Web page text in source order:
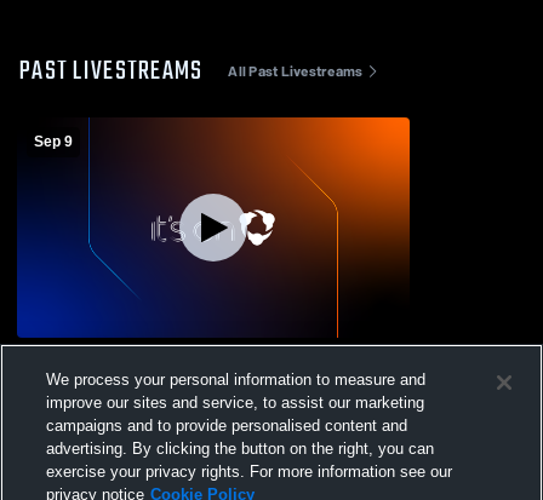
PAST LIVESTREAMS All Past Livestreams
Sep 9
High School Womens Varsity Soccer
We process your personal information to measure and
improve our sites and service, to assist our marketing
campaigns and to provide personalised content and
advertising. By clicking the button on the right, you can
exercise your privacy rights. For more information see our
privacy notice Cookie Policy